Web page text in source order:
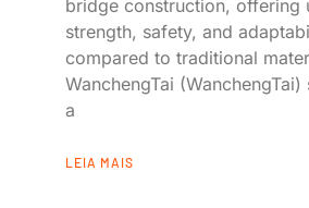
bridge construction, offering
strength, safety, and
compared to traditional
WanchengTai
a
LEIA MAIS